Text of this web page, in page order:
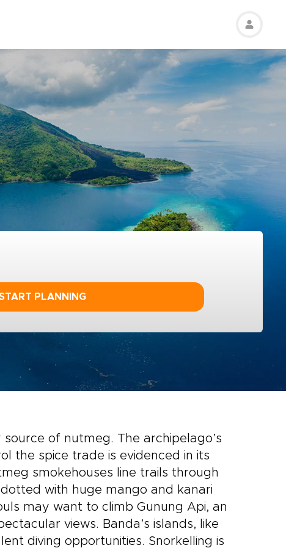
PLANNING
of nutmeg. The archipelago’s
the spice trade is evidenced in its
smokehouses line trails through
with huge mango and kanari
may want to climb Gunung Api, an
views. Banda’s islands, like
diving opportunities. Snorkelling is